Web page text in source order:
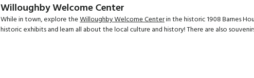
Willoughby Welcome Center
While in town, explore theWilloughby Welcome Centerin the historic 1908 Barnes
historic exhibits and learn all about the local culture and history! There are also